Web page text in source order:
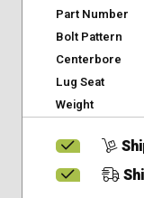
Part Number
Bolt Pattern
Centerbore
Lug Seat
Weight